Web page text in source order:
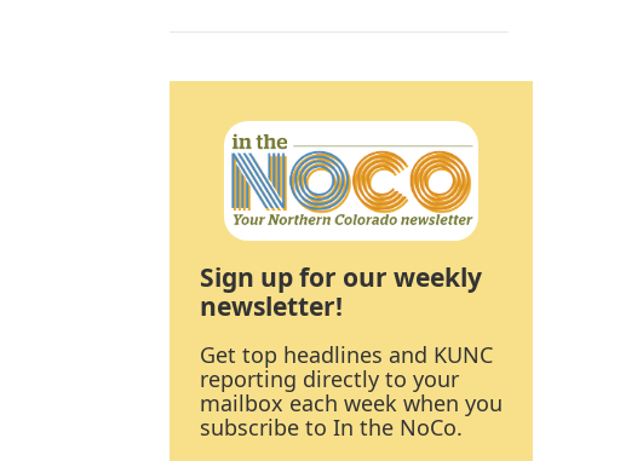
Sign up for our weekly
newsletter!
Get top headlines and KUNC
reporting directly to your
mailbox each week when you
subscribe to In the NoCo.